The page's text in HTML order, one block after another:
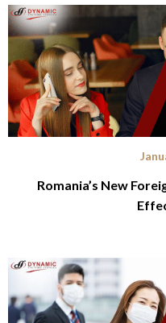
Romania’s New